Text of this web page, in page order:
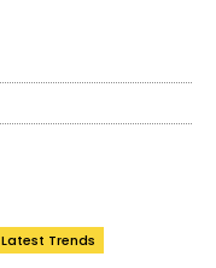
Latest Trends